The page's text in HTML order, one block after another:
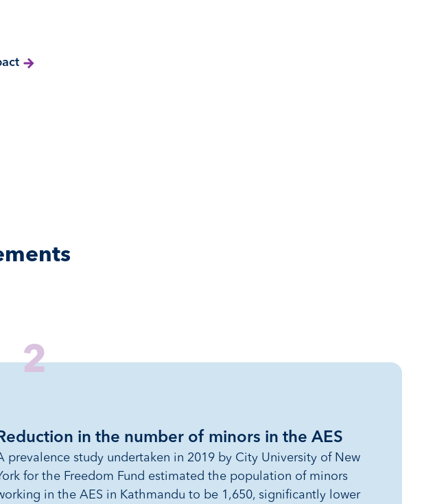
2
in the number of minors in the AES
prevalence study undertaken in 2019 by City University of New
for the Freedom Fund estimated the population of minors
in the AES in Kathmandu to be 1,650, significantly lower